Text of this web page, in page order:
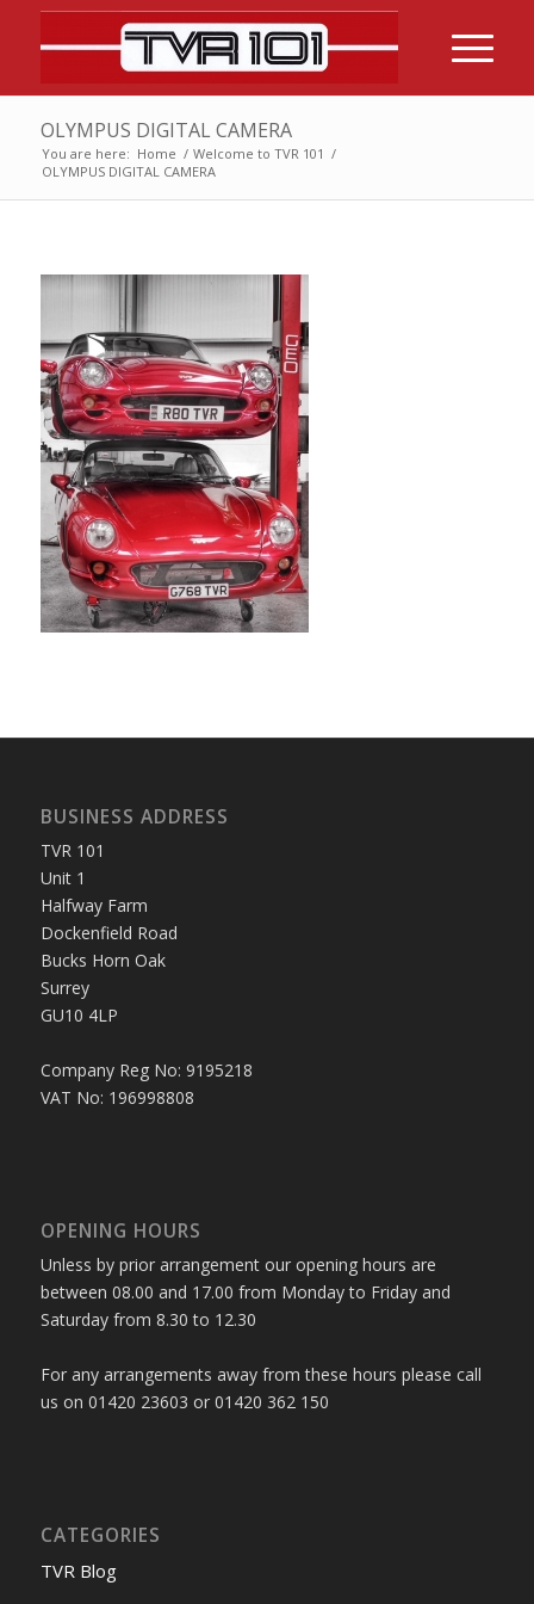
OLYMPUS DIGITAL CAMERA
You are here: Home / Welcome to TVR 101 /
OLYMPUS DIGITAL CAMERA
BUSINESS ADDRESS
TVR 101
Unit 1
Halfway Farm
Dockenfield Road
Bucks Horn Oak
Surrey
GU10 4LP
Company Reg No: 9195218
VAT No: 196998808
OPENING HOURS
Unless by prior arrangement our opening hours are
between 08.00 and 17.00 from Monday to Friday and
Saturday from 8.30 to 12.30
For any arrangements away from these hours please call
us on 01420 23603 or 01420 362 150
CATEGORIES
TVR Blog